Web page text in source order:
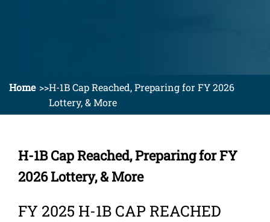
Home
H-1B Cap Reached, Preparing for FY 2026
Lottery, & More
H-1B Cap Reached, Preparing for FY
2026 Lottery, & More
FY 2025 H-1B CAP REACHED